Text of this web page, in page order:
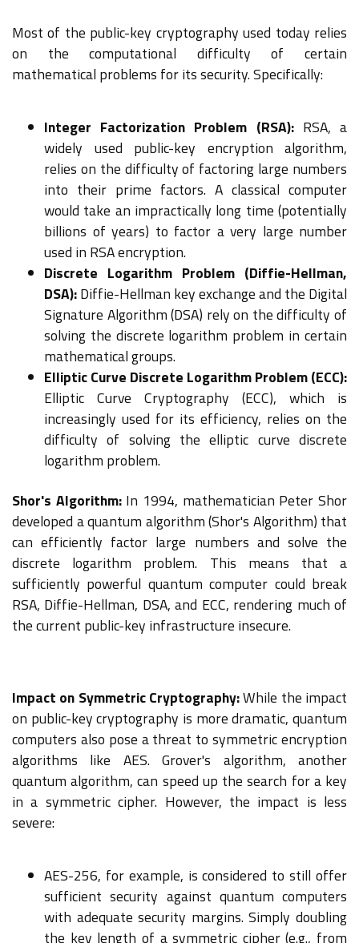
Most of the public-key cryptography used today relies
on the computational difficulty of certain
mathematical problems for its security. Specifically:
Integer Factorization Problem (RSA):RSA, a
widely used public-key encryption algorithm,
relies on the difficulty of factoring large numbers
into their prime factors. A classical computer
would take an impractically long time (potentially
billions of years) to factor a very large number
used in RSA encryption.
Discrete Logarithm Problem (Diffie-Hellman,
DSA):Diffie-Hellman key exchange and the Digital
Signature Algorithm (DSA) rely on the difficulty of
solving the discrete logarithm problem in certain
mathematical groups.
Elliptic Curve Discrete Logarithm Problem (ECC):
Elliptic Curve Cryptography (ECC), which is
increasingly used for its efficiency, relies on the
difficulty of solving the elliptic curve discrete
logarithm problem.
Shor's Algorithm:In 1994, mathematician Peter Shor
developed a quantum algorithm (Shor's Algorithm) that
can efficiently factor large numbers and solve the
discrete logarithm problem. This means that a
sufficiently powerful quantum computer could break
RSA, Diffie-Hellman, DSA, and ECC, rendering much of
the current public-key infrastructure insecure.
Impact on Symmetric Cryptography:While the impact
on public-key cryptography is more dramatic, quantum
computers also pose a threat to symmetric encryption
algorithms like AES. Grover's algorithm, another
quantum algorithm, can speed up the search for a key
in a symmetric cipher. However, the impact is less
severe:
AES-256, for example, is considered to still offer
sufficient security against quantum computers
with adequate security margins. Simply doubling
the key length of a symmetric cipher (e.g., from